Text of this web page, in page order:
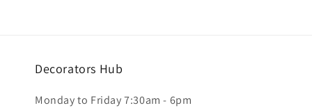
Decorators Hub
Monday to Friday 7:30am - 6pm